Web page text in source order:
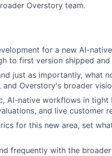
Overstory team.
for a new AI-
to first version shipped
just as importantly, what
Overstory's broader
AI-native workflows in
and live customer
for this new area, set
frequently with the